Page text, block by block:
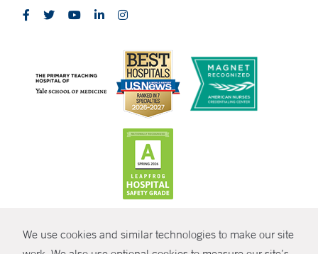
We use cookies and similar technologies to make our site
© Copyright 2026 Yale New Haven Health